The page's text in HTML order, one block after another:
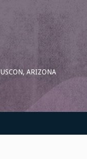
ARIZONA